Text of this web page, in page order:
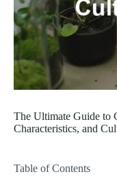
The Ultimate Guide to
Characteristics, and
Table of Contents